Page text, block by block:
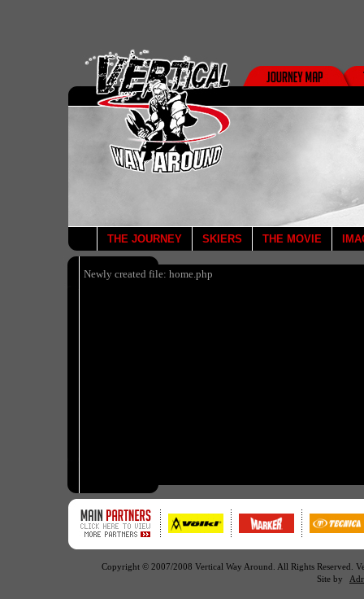
THE JOURNEY SKIERS THE MOVIE
Newly created file: home.php
Copyright © 2007/2008 Vertical Way Around. All Rights Reserved.
Site by